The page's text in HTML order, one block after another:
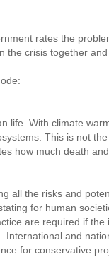
rates the
crisis together
life. With climate
This is not
how much death
all the risks and
for human
are required if
and
for conservative